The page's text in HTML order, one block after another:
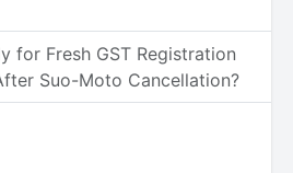
for Fresh GST Registration
Suo-Moto Cancellation?